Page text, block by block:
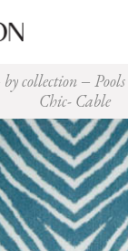
by collection Pools
Chic- Cable